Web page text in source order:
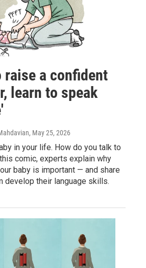
raise a confident
learn to speak
, May 25, 2026
in your life. How do you talk to
comic, experts explain why
baby is important — and share
develop their language skills.